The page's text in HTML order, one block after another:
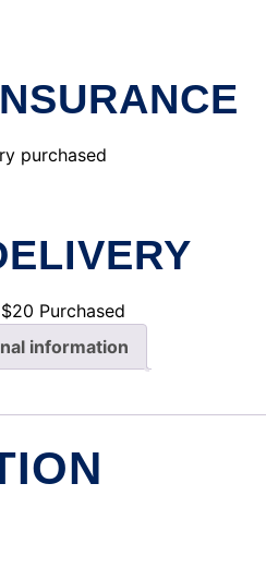
purchased
Purchased
information